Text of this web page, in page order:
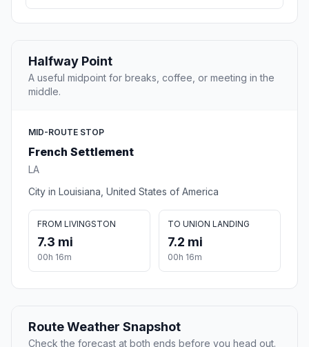
Halfway Point
A useful midpoint for breaks, coffee, or meeting in the
middle.
MID-ROUTE STOP
French Settlement
LA
City in Louisiana, United States of America
FROM LIVINGSTON
7.3 mi
00h 16m
TO UNION LANDING
7.2 mi
00h 16m
Route Weather Snapshot
Check the forecast at both ends before you head out.